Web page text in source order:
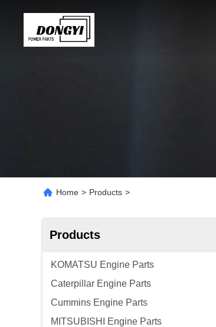
Home > Products >
Products
KOMATSU Engine Parts
Caterpillar Engine Parts
Cummins Engine Parts
MITSUBISHI Engine Parts